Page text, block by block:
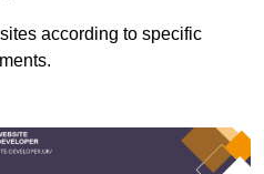
according to specific